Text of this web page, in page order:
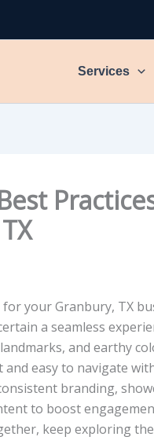
Services
your Granbury, TX
a seamless
and earthy
and easy to navigate
branding,
to boost
keep exploring